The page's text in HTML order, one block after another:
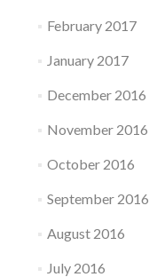
February 2017
January 2017
December 2016
November 2016
October 2016
September 2016
August 2016
July 2016